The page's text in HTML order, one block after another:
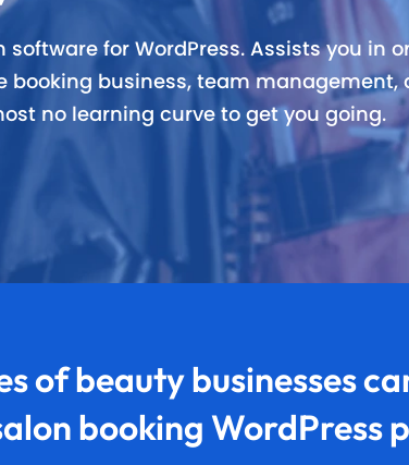
for WordPress. Assists you in
booking business, team management,
no learning curve to get you going.
ofbeauty businesses
booking WordPress
add-ons Email, SMS &
Gateways 24/7 Quick Support
Still have question?
Grab Deal $89